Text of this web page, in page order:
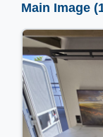
Main Image